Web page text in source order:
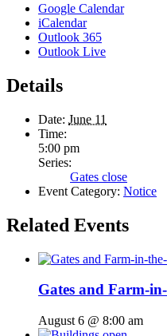
Google Calendar
iCalendar
Outlook 365
Outlook Live
Details
Date: June 11
Time:
5:00 pm
Series:
Gates close
Event Category: Notice
Related Events
Gates and Farm-
August 6 @ 8:00 am